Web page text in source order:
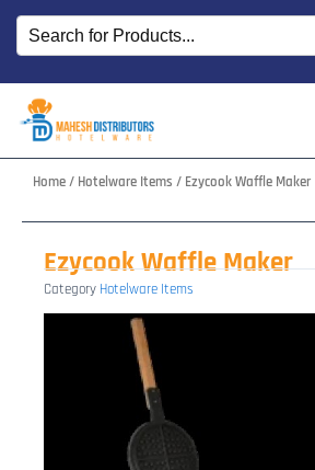
Skip
content
Home/ Hotelware Items / Ezycook Waffle Maker
Ezycook Waffle Maker
Category Hotelware Items